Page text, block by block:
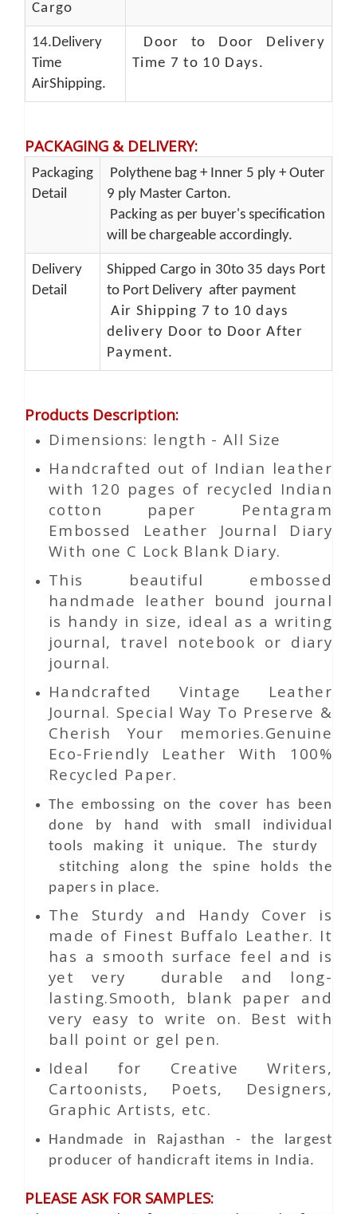
Cargo
14.Delivery
Time
AirShipping.
Door to Door Delivery
Time 7 to 10 Days.
PACKAGING & DELIVERY:
Packaging
Detail
Polythene bag + Inner 5 ply + Outer
9 ply Master Carton.
Packing as per buyer's specification
will be chargeable accordingly.
Delivery
Detail
Shipped Cargo in 30to 35 days Port
to Port Delivery after payment
Air Shipping 7 to 10 days
delivery Door to Door After
Payment.
Products Description:
Dimensions: length - All Size
Handcrafted out of Indian leather
with 120 pages of recycled Indian
cotton paper Pentagram
Embossed Leather Journal Diary
With one C Lock Blank Diary.
This beautiful embossed
handmade leather bound journal
is handy in size, ideal as a writing
journal, travel notebook or diary
journal.
Handcrafted Vintage Leather
Journal. Special Way To Preserve &
Cherish Your memories.Genuine
Eco-Friendly Leather With 100%
Recycled Paper.
The embossing on the cover has been
done by hand with small individual
tools making it unique. The sturdy
stitching along the spine holds the
papers in place.
The Sturdy and Handy Cover is
made of Finest Buffalo Leather. It
has a smooth surface feel and is
yet very durable and long-
lasting.Smooth, blank paper and
very easy to write on. Best with
ball point or gel pen.
Ideal for Creative Writers,
Cartoonists, Poets, Designers,
Graphic Artists, etc.
Handmade in Rajasthan - the largest
producer of handicraft items in India.
PLEASE ASK FOR SAMPLES: